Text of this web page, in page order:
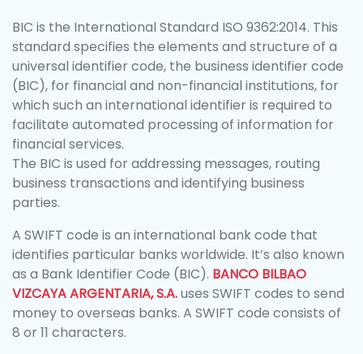
BIC is the International Standard ISO 9362:2014. This
standard specifies the elements and structure of a
universal identifier code, the business identifier code
(BIC), for financial and non-financial institutions, for
which such an international identifier is required to
facilitate automated processing of information for
financial services.
The BIC is used for addressing messages, routing
business transactions and identifying business
parties.
A SWIFT code is an international bank code that
identifies particular banks worldwide. It’s also known
as a Bank Identifier Code (BIC). BANCO BILBAO
VIZCAYA ARGENTARIA, S.A.uses SWIFT codes to send
money to overseas banks. A SWIFT code consists of
8 or 11 characters.